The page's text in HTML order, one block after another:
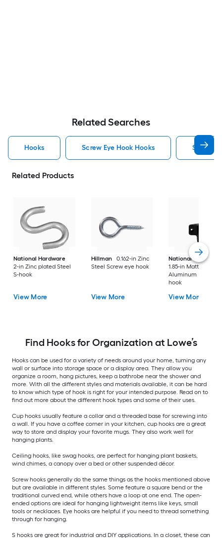
Related Searches
Hooks Screw Eye Hook Hooks Screw
Related Products
National Hardware
2-in Zinc plated Steel
S-hook
View More
Hillman
0.162-in Zinc
Steel Screw eye hook
View More
National Hardware
1.85-in Matte Black
Aluminum
hook
View More
Find Hooks for Organization at Lowe’s
Hooks can be used for a variety of needs around your home, turning any
wall or surface into storage space or a display area. They allow you
organize a room, hang pictures, keep a bathrobe near the shower and
more. With all the different styles and materials available, it can be hard
to know which type of hook is right for your intended purpose. Read on to
find out more about the different hook types and some of their uses.
Cup hooks usually feature a collar and a threaded base for screwing into
a wall. If you have a coffee corner in your kitchen, cup hooks are a great
way to store and display your favorite mugs. They also work well for
hanging plants.
Ceiling hooks, like swag hooks, are perfect for hanging plant baskets,
wind chimes, a canopy over a bed or other suspended décor.
Screw hooks generally do the same things as the hooks mentioned above
but are available in different styles. Some feature a square bend or the
traditional curved end, while others have a loop at one end. The open-
ended options are ideal for hanging lightweight items like keys, small
tools or necklaces. Eye hooks are helpful if you need to thread something
through for hanging.
S hooks are great for industrial and DIY applications. In a closet, these can